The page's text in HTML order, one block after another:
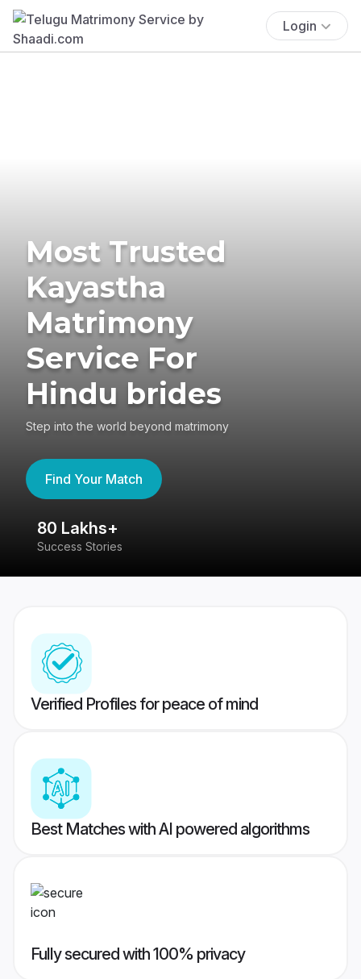
Login
Most Trusted
Kayastha
Matrimony
Service For
Hindu brides
Step into the world beyond matrimony
Find Your Match
80 Lakhs+
Success Stories
Verified Profiles for peace of mind
Best Matches with AI powered algorithms
Fully secured with 100% privacy